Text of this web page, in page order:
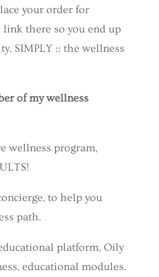
your order for
there so you end up
SIMPLY :: the wellness
of my wellness
wellness program,
to help you
path.
platform, Oily
educational modules.